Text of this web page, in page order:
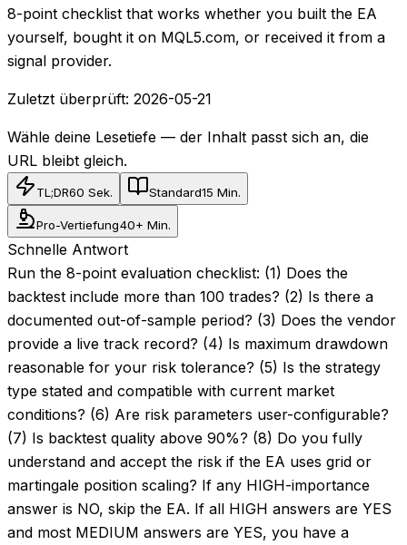
8-point checklist that works whether you built the EA
yourself, bought it on MQL5.com, or received it from a
signal provider.
Zuletzt überprüft: 2026-05-21
Wähle deine Lesetiefe — der Inhalt passt sich an, die
URL bleibt gleich.
TL;DR60 Sek. Standard15 Min.
Pro-Vertiefung40+ Min.
Schnelle Antwort
Run the 8-point evaluation checklist: (1) Does the
backtest include more than 100 trades? (2) Is there a
documented out-of-sample period? (3) Does the vendor
provide a live track record? (4) Is maximum drawdown
reasonable for your risk tolerance? (5) Is the strategy
type stated and compatible with current market
conditions? (6) Are risk parameters user-configurable?
(7) Is backtest quality above 90%? (8) Do you fully
understand and accept the risk if the EA uses grid or
martingale position scaling? If any HIGH-importance
answer is NO, skip the EA. If all HIGH answers are YES
and most MEDIUM answers are YES, you have a